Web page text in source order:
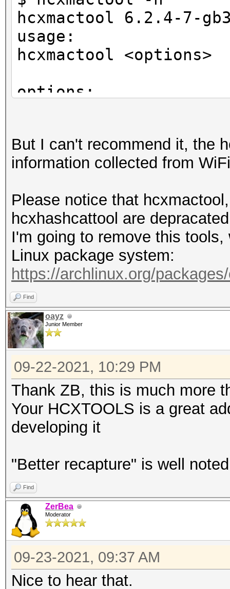
hcxmactool 6.2.4-7-
usage:
hcxmactool <options>
options:
-m <mac> : filter
-a <vendor> : filter
-N <nic> : filter
-M <mac> : filter
-A <vendor> : filter
-h : show this
-v : show
--
line (22000 format)
--pmkidin=<file> :
--pmkidout=<file>
--hccapxin=<file> :
--hccapxout=<file>
--help :
But I can't recommend it, the
information collected from
Please notice that
hcxhashcattool are
I'm going to remove this
Linux package system:
https://archlinux.org/
Find
oayz
Junior Member
09-22-2021, 10:29 PM
Thank ZB, this is much more
Your HCXTOOLS is a great
developing it
"Better recapture" is well noted
Find
ZerBea
Moderator
09-23-2021, 09:37 AM
Nice to hear that.